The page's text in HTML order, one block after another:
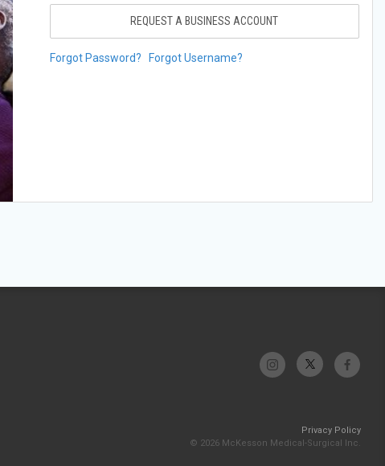
REQUEST A BUSINESS ACCOUNT
Forgot Password? Forgot Username?
Privacy Policy
© 2026 McKesson Medical-Surgical Inc.